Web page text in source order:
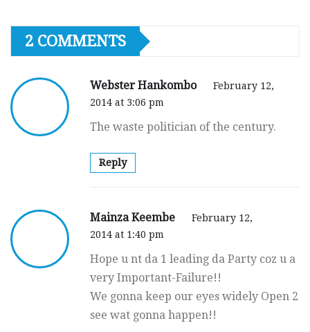
2 COMMENTS
Webster Hankombo
February 12,
2014 at 3:06 pm
The waste politician of the century.
Reply
Mainza Keembe
February 12,
2014 at 1:40 pm
Hope u nt da 1 leading da Party coz u a
very Important-Failure!!
We gonna keep our eyes widely Open 2
see wat gonna happen!!